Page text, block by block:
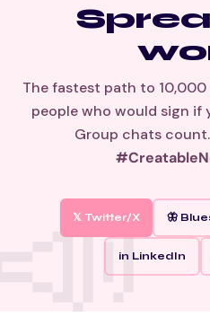
The fastest path to
people who would sign if
Group chats
𝕏 Twitter/X 🦋
in LinkedIn